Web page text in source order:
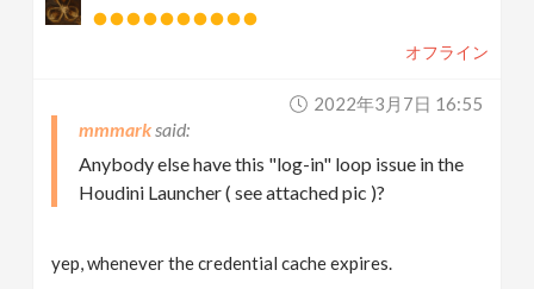
オフライン
2022年3月7日 16:55
mmmark
Anybody else have this "log-in" loop issue in the
Houdini Launcher ( see attached pic )?
yep, whenever the credential cache expires.